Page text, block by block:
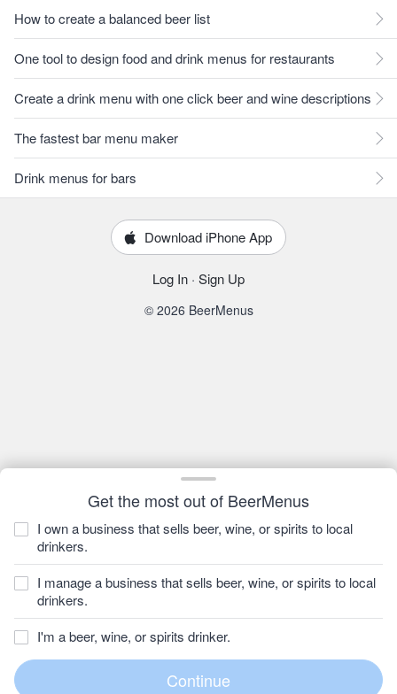
Get the most out of BeerMenus
I own a business that sells beer, wine, or spirits to local
drinkers.
I manage a business that sells beer, wine, or spirits to local
drinkers.
I'm a beer, wine, or spirits drinker.
How to create a balanced beer list
One tool to design food and drink menus for restaurants
Create a drink menu with one click beer and wine descriptions
The fastest bar menu maker
Drink menus for bars
Download iPhone App
Log In · Sign Up
© 2026 BeerMenus